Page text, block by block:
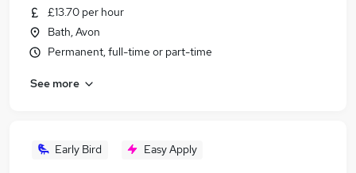
£13.70 per hour
Bath, Avon
Permanent, full-time or part-time
See more
Early Bird Easy Apply